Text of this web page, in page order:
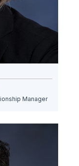
Manager